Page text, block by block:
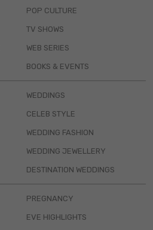
POP CULTURE
TV SHOWS
WEB SERIES
BOOKS & EVENTS
WEDDINGS
CELEB STYLE
WEDDING FASHION
WEDDING JEWELLERY
DESTINATION WEDDINGS
PREGNANCY
EVE HIGHLIGHTS